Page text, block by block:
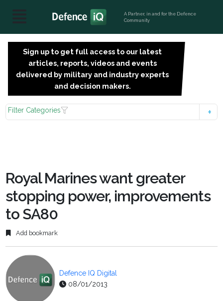
A Partner, in and for the Defence
Community
Sign up to get full access to our latest
articles, reports, videos and events
delivered by military and industry experts
and decision makers.
Filter Categories
Royal Marines want greater
stopping power, improvements
to SA80
Add bookmark
Defence IQ Digital
08/01/2013